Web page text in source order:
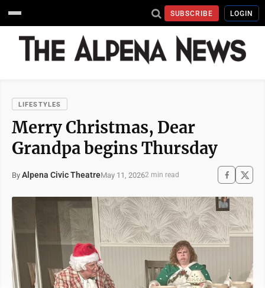
SUBSCRIBE LOGIN
LIFESTYLES
Merry Christmas, Dear
Grandpa begins Thursday
By Alpena Civic TheatreMay 11, 20262 min read